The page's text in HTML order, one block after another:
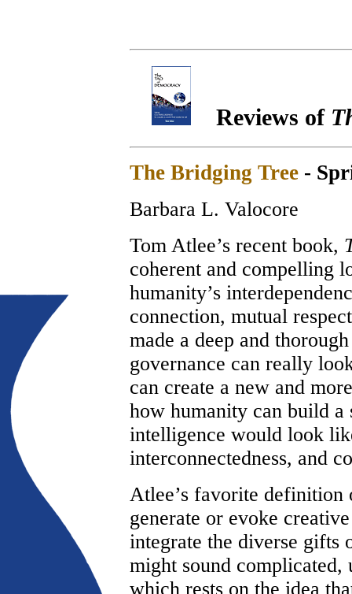
Reviews of
The Bridging Tree -
Barbara L. Valocore
Tom Atlee’s recent book,
coherent and compelling
humanity’s
connection, mutual
made a deep and
governance can really
can create a new and
how humanity can build a
intelligence would look
interconnectedness, and
Atlee’s favorite
generate or evoke
integrate the diverse
might sound complicated,
which rests on the idea